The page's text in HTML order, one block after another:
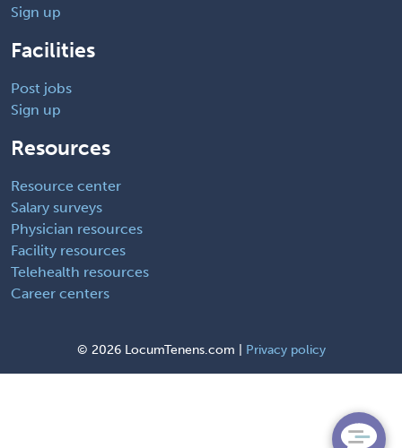
Sign up
Facilities
Post jobs
Sign up
Resources
Resource center
Salary surveys
Physician resources
Facility resources
Telehealth resources
Career centers
© 2026 LocumTenens.com | Privacy policy